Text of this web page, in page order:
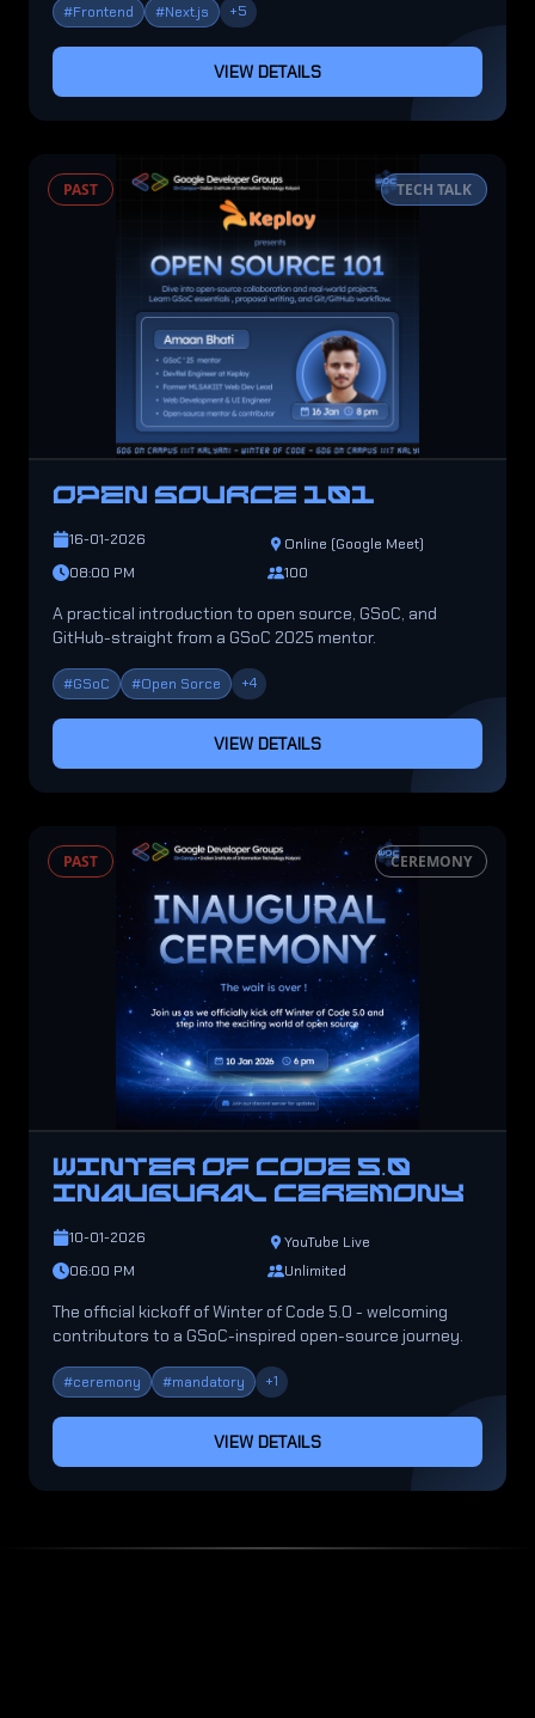
#Frontend #Next.js +5
VIEW DETAILS
PAST TECH TALK
OPEN SOURCE 101
16-01-2026
Online (Google Meet)
08:00 PM
100
A practical introduction to open source, GSoC, and
GitHub-straight from a GSoC 2025 mentor.
#GSoC #Open Sorce +4
VIEW DETAILS
PAST CEREMONY
WINTER OF CODE 5.0
INAUGURAL CEREMONY
10-01-2026
YouTube Live
06:00 PM
Unlimited
The official kickoff of Winter of Code 5.0 - welcoming
contributors to a GSoC-inspired open-source journey.
#ceremony #mandatory +1
VIEW DETAILS